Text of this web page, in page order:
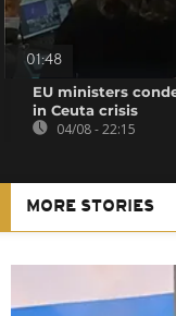
01:48
EU ministers
in Ceuta crisis
04/08 - 22:15
MORE STORIES